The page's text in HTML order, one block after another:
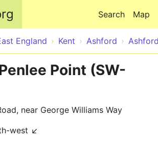
Map
Search
England Kent Ashford
Point (SW-
near George Williams Way
west ↙